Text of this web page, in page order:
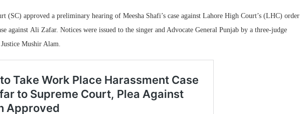
(SC) approved a preliminary hearing of Meesha Shafi’s case against Lahore High Court’s (LHC) order
against Ali Zafar. Notices were issued to the singer and Advocate General Punjab by a three-judge
Mushir Alam.